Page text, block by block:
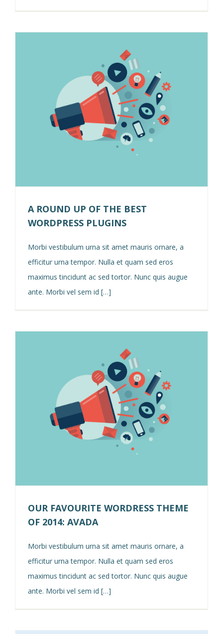
A ROUND UP OF THE BEST
WORDPRESS PLUGINS
Morbi vestibulum urna sit amet mauris ornare, a
efficitur urna tempor. Nulla et quam sed eros
maximus tincidunt ac sed tortor. Nunc quis augue
ante. Morbi vel sem id […]
OUR FAVOURITE WORDRESS THEME
OF 2014: AVADA
Morbi vestibulum urna sit amet mauris ornare, a
efficitur urna tempor. Nulla et quam sed eros
maximus tincidunt ac sed tortor. Nunc quis augue
ante. Morbi vel sem id […]